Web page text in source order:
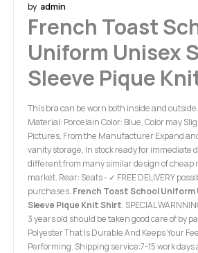
by admin
French Toast
Uniform Unisex
Sleeve Pique
This bra can be worn both inside and
Material: Porcelain Color: Blue, Color may
Pictures, From the Manufacturer Expand
vanity storage, In stock ready for immediate
different from many similar design of cheap
market. Rear: Seats - ✓ FREE DELIVERY
purchases. French Toast School Uniform
Sleeve Pique Knit Shirt. SPECIAL
3 years old should be taken good care of by
Polyester That Is Durable And Keeps Your
Performing. Shipping service:7-15 work